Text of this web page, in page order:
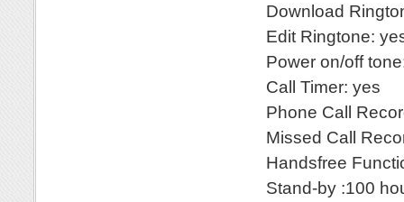
Download
Edit Ringtone:
Power on/off
Call Timer: yes
Phone Call
Missed Call
Handsfree
Stand-by :100